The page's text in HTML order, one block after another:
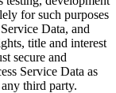
for such purposes
Data, and
title and interest
secure and
Service Data as
third party.